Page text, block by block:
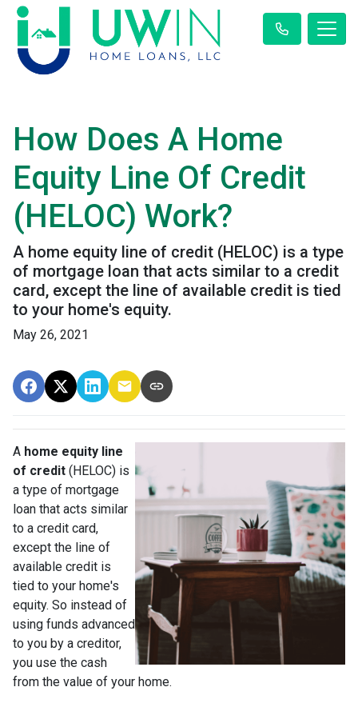
How Does A Home
Equity Line Of Credit
(HELOC) Work?
A home equity line of credit (HELOC) is a type
of mortgage loan that acts similar to a credit
card, except the line of available credit is tied
to your home's equity.
May 26, 2021
A home equity line
of credit (HELOC) is
a type of mortgage
loan that acts similar
to a credit card,
except the line of
available credit is
tied to your home's
equity. So instead of
using funds advanced
to you by a creditor,
you use the cash
from the value of your home.